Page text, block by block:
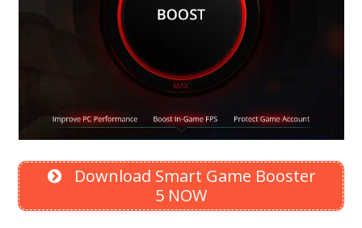
Download Smart Game Booster
5 NOW